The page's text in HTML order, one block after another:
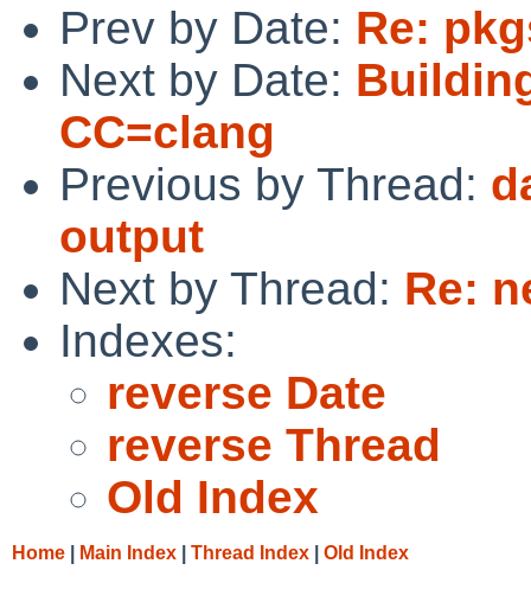
Prev by Date: Re:
Next by Date:
CC=clang
Previous by Thread:
output
Next by Thread: Re:
Indexes:
reverse Date
reverse Thread
Old Index
Home Main Index Thread Index Old Index